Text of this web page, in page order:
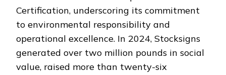
Certification, underscoring its commitment
to environmental responsibility and
operational excellence. In 2024, Stocksigns
generated over two million pounds in social
value, raised more than twenty-six